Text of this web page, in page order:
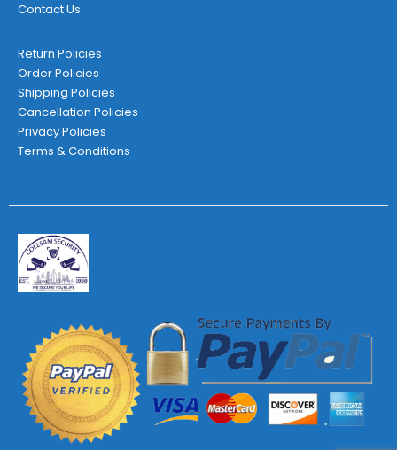
Contact Us
Return Policies
Order Policies
Shipping Policies
Cancellation Policies
Privacy Policies
Terms & Conditions